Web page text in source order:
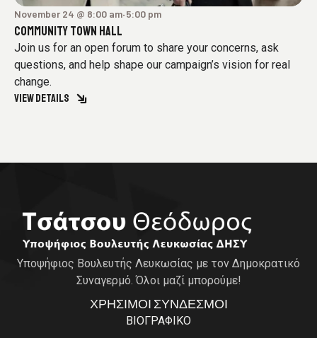
November 24 @ 8:00 am- 5:00 pm
COMMUNITY TOWN HALL
Join us for an open forum to share your concerns, ask
questions, and help shape our campaign’s vision for real
change.
VIEW DETAILS
Υποψήφιος Βουλευτής Λευκωσίας με τον Δημοκρατικό
Συναγερμό. Όλοι μαζί μπορούμε!
ΧΡΗΣΙΜΟΙ ΣΥΝΔΕΣΜΟΙ
ΒΙΟΓΡΑΦΙΚΟ